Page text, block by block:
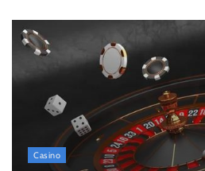
Casino